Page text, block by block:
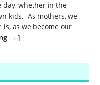
day, whether in the
kids. As mothers, we
as we become our
→ ]